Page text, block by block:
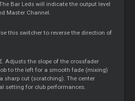
Bar Leds will indicate the output level
Master Channel.
this switcher to reverse the direction of
. Adjusts the slope of the crossfader
to the left for a smooth fade (mixing)
sharp cut (scratching). The center
setting for club performances.